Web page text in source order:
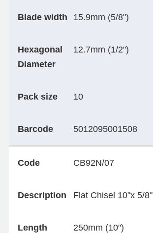
Blade width 15.9mm (5/8")
Hexagonal
Diameter
12.7mm (1/2")
Pack size 10
Barcode 5012095001508
Code CB92N/07
Description Flat Chisel 10"x 5/8"
Length 250mm (10")